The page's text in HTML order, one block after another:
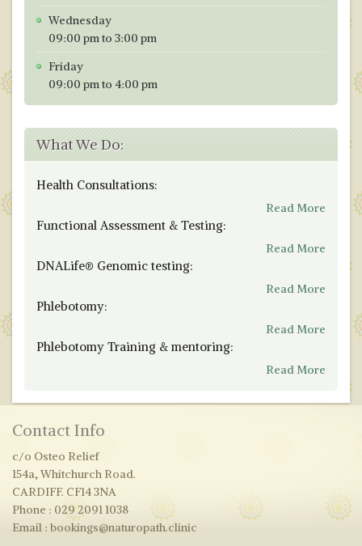
Wednesday
09:00 pm to 3:00 pm
Friday
09:00 pm to 4:00 pm
What We Do:
Health Consultations:
Read More
Functional Assessment & Testing:
Read More
DNALife® Genomic testing:
Read More
Phlebotomy:
Read More
Phlebotomy Training & mentoring:
Read More
Contact Info
c/o Osteo Relief
154a, Whitchurch Road.
CARDIFF. CF14 3NA
Phone : 029 2091 1038
Email : bookings@naturopath.clinic